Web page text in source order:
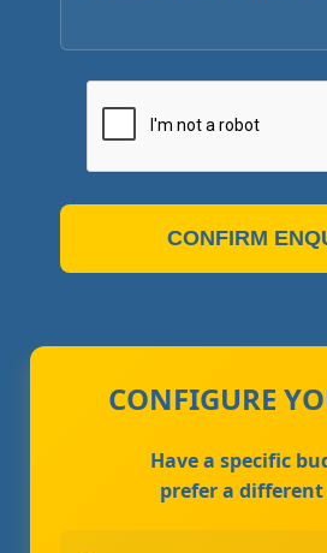
CONFIRM
CONFIGURE
Have a specific
prefer a different